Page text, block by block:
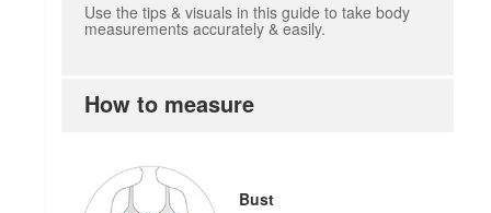
Use the tips & visuals in this guide to take body
measurements accurately & easily.
How to measure
Bust